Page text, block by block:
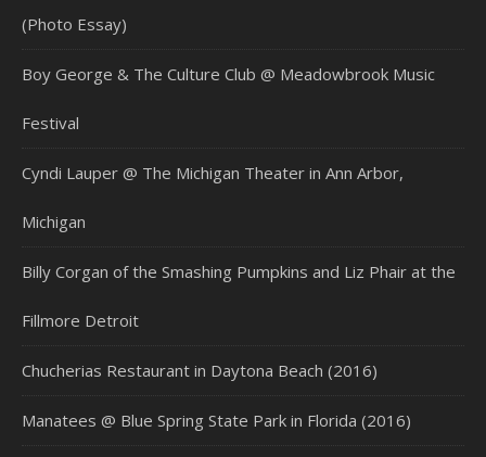
(Photo Essay)
Boy George & The Culture Club @ Meadowbrook Music
Festival
Cyndi Lauper @ The Michigan Theater in Ann Arbor,
Michigan
Billy Corgan of the Smashing Pumpkins and Liz Phair at the
Fillmore Detroit
Chucherias Restaurant in Daytona Beach (2016)
Manatees @ Blue Spring State Park in Florida (2016)